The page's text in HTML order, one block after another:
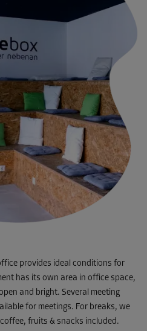
provides ideal conditions for
has its own area in office space,
and bright. Several meeting
for meetings. For breaks, we
fruits & snacks included.